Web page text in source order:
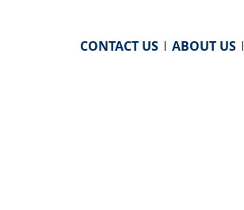
CONTACT US| ABOUT US|